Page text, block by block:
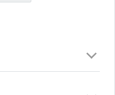
cutest little goat and
you to take a breath.
throw from Metcalf